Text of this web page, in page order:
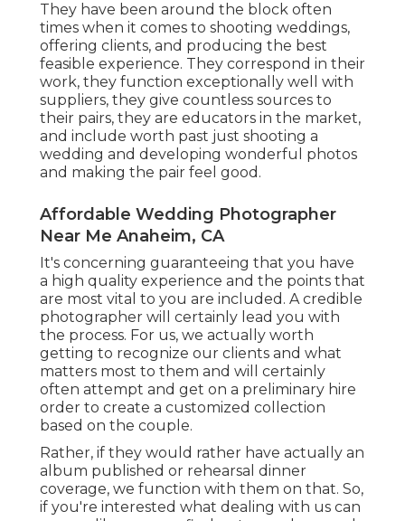
They have been around the block often
times when it comes to shooting weddings,
offering clients, and producing the best
feasible experience. They correspond in their
work, they function exceptionally well with
suppliers, they give countless sources to
their pairs, they are educators in the market,
and include worth past just shooting a
wedding and developing wonderful photos
and making the pair feel good.
Affordable Wedding Photographer
Near Me Anaheim, CA
It's concerning guaranteeing that you have
a high quality experience and the points that
are most vital to you are included. A credible
photographer will certainly lead you with
the process. For us, we actually worth
getting to recognize our clients and what
matters most to them and will certainly
often attempt and get on a preliminary hire
order to create a customized collection
based on the couple.
Rather, if they would rather have actually an
album published or rehearsal dinner
coverage, we function with them on that. So,
if you're interested what dealing with us can